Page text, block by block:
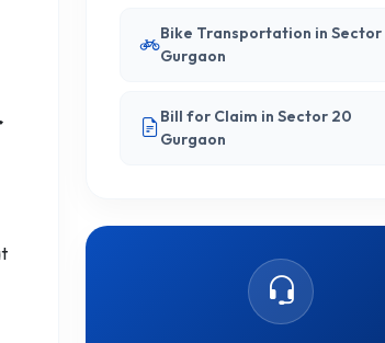
Bike Transportation in Sector
Gurgaon
Bill for Claim in Sector 20
Gurgaon